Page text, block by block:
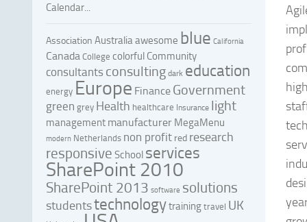
Calendar...
Association Australiaawesome blue California
Canada College colorful Community
consultants consulting dark education
energy Europe Finance Government
green grey Health healthcare Insurance light
management manufacturer MegaMenu
modern Netherlands non profit red research
responsive School services
SharePoint 2010
SharePoint 2013 software solutions
studentstechnologytrainingtravel UK